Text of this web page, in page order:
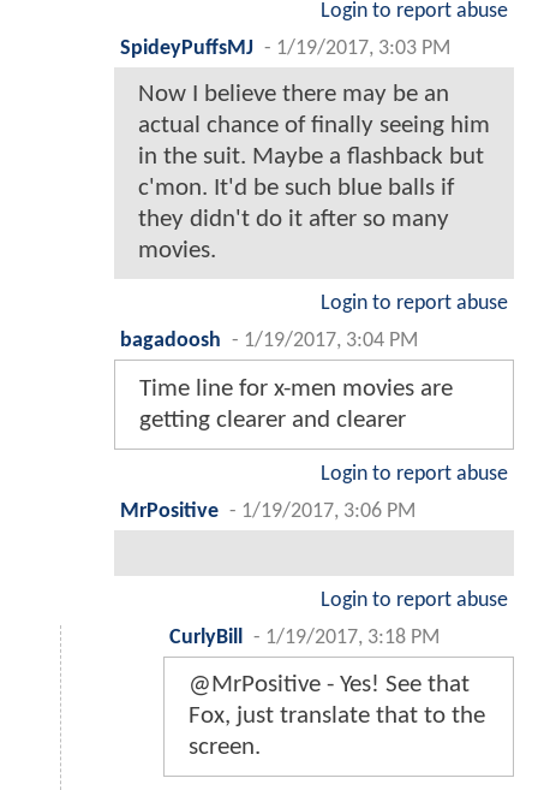
Login to report abuse
SpideyPuffsMJ - 1/19/2017, 3:03 PM
Now I believe there may be an
actual chance of finally seeing him
in the suit. Maybe a flashback but
c'mon. It'd be such blue balls if
they didn't do it after so many
movies.
Login to report abuse
bagadoosh - 1/19/2017, 3:04 PM
Time line for x-men movies are
getting clearer and clearer
Login to report abuse
MrPositive - 1/19/2017, 3:06 PM
Login to report abuse
CurlyBill
- 1/19/2017, 3:18 PM
@MrPositive - Yes! See that
Fox, just translate that to the
screen.